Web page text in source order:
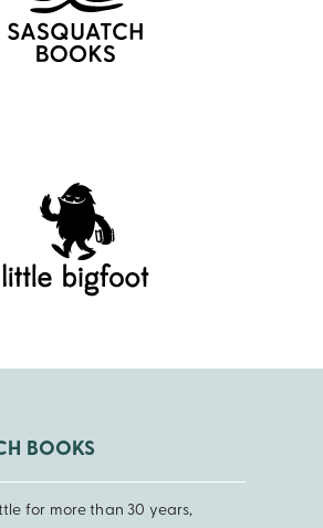
BOOKS
for more than 30 years,